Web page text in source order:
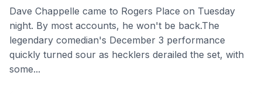
Dave Chappelle came to Rogers Place on Tuesday
night. By most accounts, he won't be back.The
legendary comedian's December 3 performance
quickly turned sour as hecklers derailed the set, with
some...